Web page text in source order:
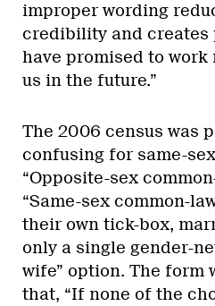
improper wording
credibility and creates
have promised to
us in the future.”
The 2006 census was
confusing for same-
“Opposite-sex
“Same-sex common-
their own tick-box,
only a single gender-
wife” option. The form
that, “If none of the